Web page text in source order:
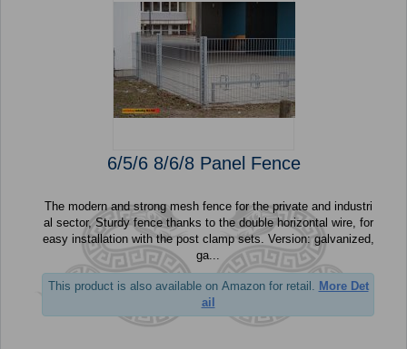
6/5/6 8/6/8 Panel Fence
The modern and strong mesh fence for the private and industri
al sector, Sturdy fence thanks to the double horizontal wire, for
easy installation with the post clamp sets. Version: galvanized,
ga...
This product is also available on Amazon for retail. More Det
ail